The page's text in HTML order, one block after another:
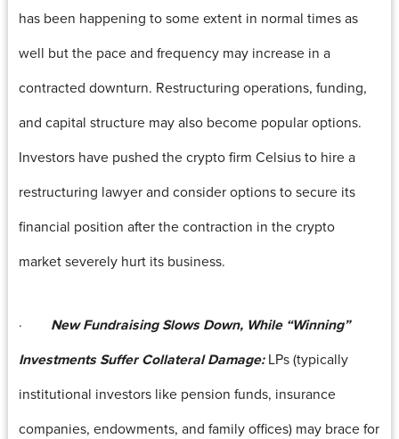
has been happening to some extent in normal times as
well but the pace and frequency may increase in a
contracted downturn. Restructuring operations, funding,
and capital structure may also become popular options.
Investors have pushed the crypto firm Celsius to hire a
restructuring lawyer and consider options to secure its
financial position after the contraction in the crypto
market severely hurt its business.
· New Fundraising Slows Down, While “Winning”
Investments Suffer Collateral Damage:LPs (typically
institutional investors like pension funds, insurance
companies, endowments, and family offices) may brace for